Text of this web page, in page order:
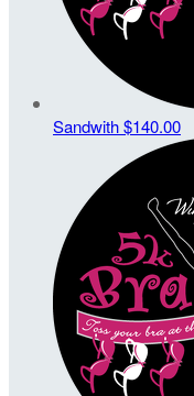
Sandwith$140.00